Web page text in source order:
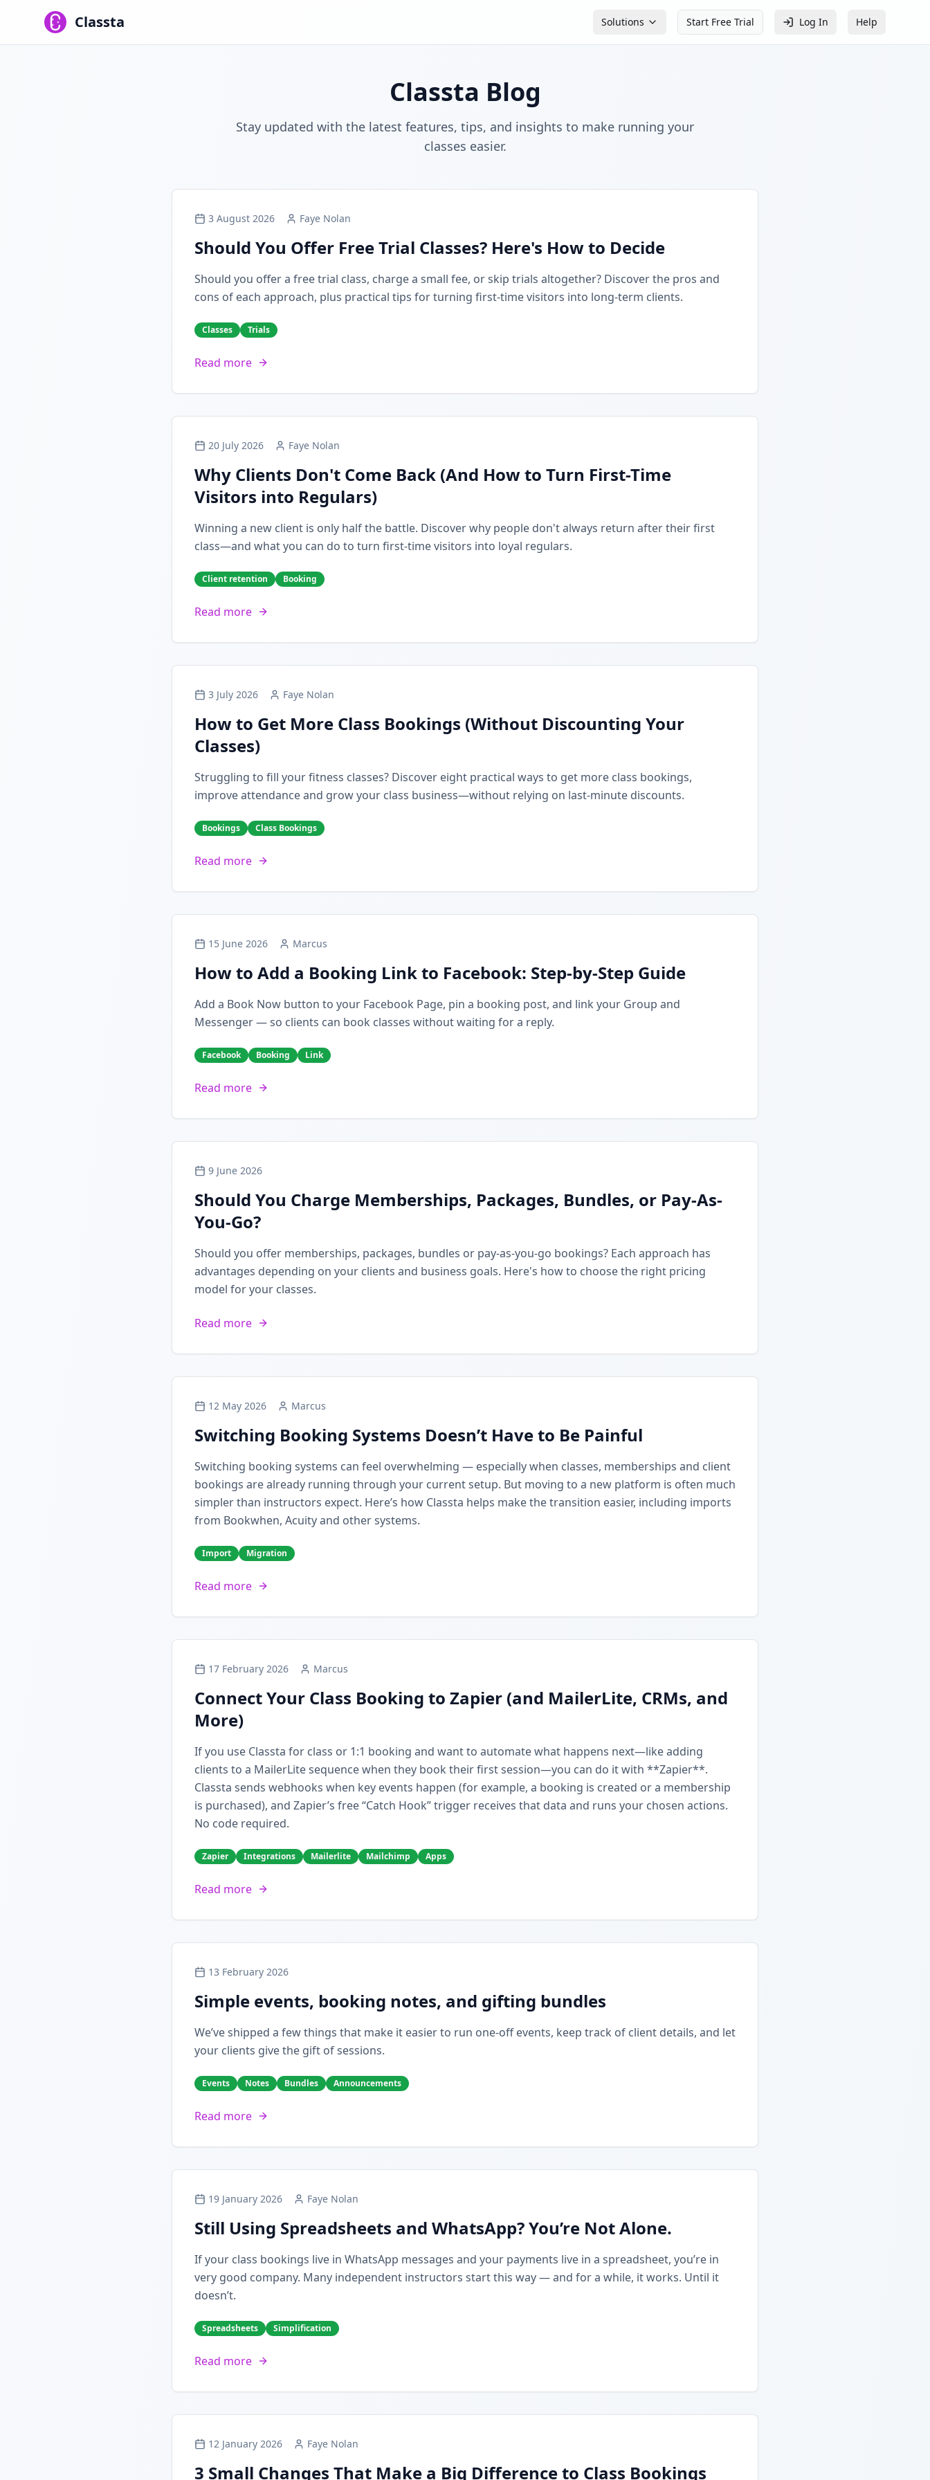
Classta Solutions Start Free Trial Log In Help
Classta Blog
Stay updated with the latest features, tips, and insights to make running your
classes easier.
3 August 2026 Faye Nolan
Should You Offer Free Trial Classes? Here's How to Decide
Should you offer a free trial class, charge a small fee, or skip trials altogether? Discover the pros and
cons of each approach, plus practical tips for turning first-time visitors into long-term clients.
Classes Trials
Read more
20 July 2026 Faye Nolan
Why Clients Don't Come Back (And How to Turn First-Time
Visitors into Regulars)
Winning a new client is only half the battle. Discover why people don't always return after their first
class—and what you can do to turn first-time visitors into loyal regulars.
Client retention Booking
Read more
3 July 2026 Faye Nolan
How to Get More Class Bookings (Without Discounting Your
Classes)
Struggling to fill your fitness classes? Discover eight practical ways to get more class bookings,
improve attendance and grow your class business—without relying on last-minute discounts.
Bookings Class Bookings
Read more
15 June 2026 Marcus
How to Add a Booking Link to Facebook: Step-by-Step Guide
Add a Book Now button to your Facebook Page, pin a booking post, and link your Group and
Messenger — so clients can book classes without waiting for a reply.
Facebook Booking Link
Read more
9 June 2026
Should You Charge Memberships, Packages, Bundles, or Pay-As-
You-Go?
Should you offer memberships, packages, bundles or pay-as-you-go bookings? Each approach has
advantages depending on your clients and business goals. Here's how to choose the right pricing
model for your classes.
Read more
12 May 2026 Marcus
Switching Booking Systems Doesn’t Have to Be Painful
Switching booking systems can feel overwhelming — especially when classes, memberships and client
bookings are already running through your current setup. But moving to a new platform is often much
simpler than instructors expect. Here’s how Classta helps make the transition easier, including imports
from Bookwhen, Acuity and other systems.
Import Migration
Read more
17 February 2026 Marcus
Connect Your Class Booking to Zapier (and MailerLite, CRMs, and
More)
If you use Classta for class or 1:1 booking and want to automate what happens next—like adding
clients to a MailerLite sequence when they book their first session—you can do it with **Zapier**.
Classta sends webhooks when key events happen (for example, a booking is created or a membership
is purchased), and Zapier’s free “Catch Hook” trigger receives that data and runs your chosen actions.
No code required.
Zapier Integrations Mailerlite Mailchimp Apps
Read more
13 February 2026
Simple events, booking notes, and gifting bundles
We’ve shipped a few things that make it easier to run one-off events, keep track of client details, and let
your clients give the gift of sessions.
Events Notes Bundles Announcements
Read more
19 January 2026 Faye Nolan
Still Using Spreadsheets and WhatsApp? You’re Not Alone.
If your class bookings live in WhatsApp messages and your payments live in a spreadsheet, you’re in
very good company. Many independent instructors start this way — and for a while, it works. Until it
doesn’t.
Spreadsheets Simplification
Read more
12 January 2026 Faye Nolan
3 Small Changes That Make a Big Difference to Class Bookings